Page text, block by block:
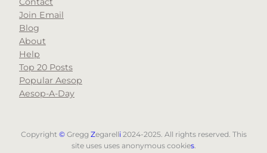
Join Email
Blog
About
Help
Top 20 Posts
Popular Aesop
Aesop-A-Day
Copyright ©Gregg Zegarelli2024-2025. All rights reserved. This
site uses uses anonymous cookies.